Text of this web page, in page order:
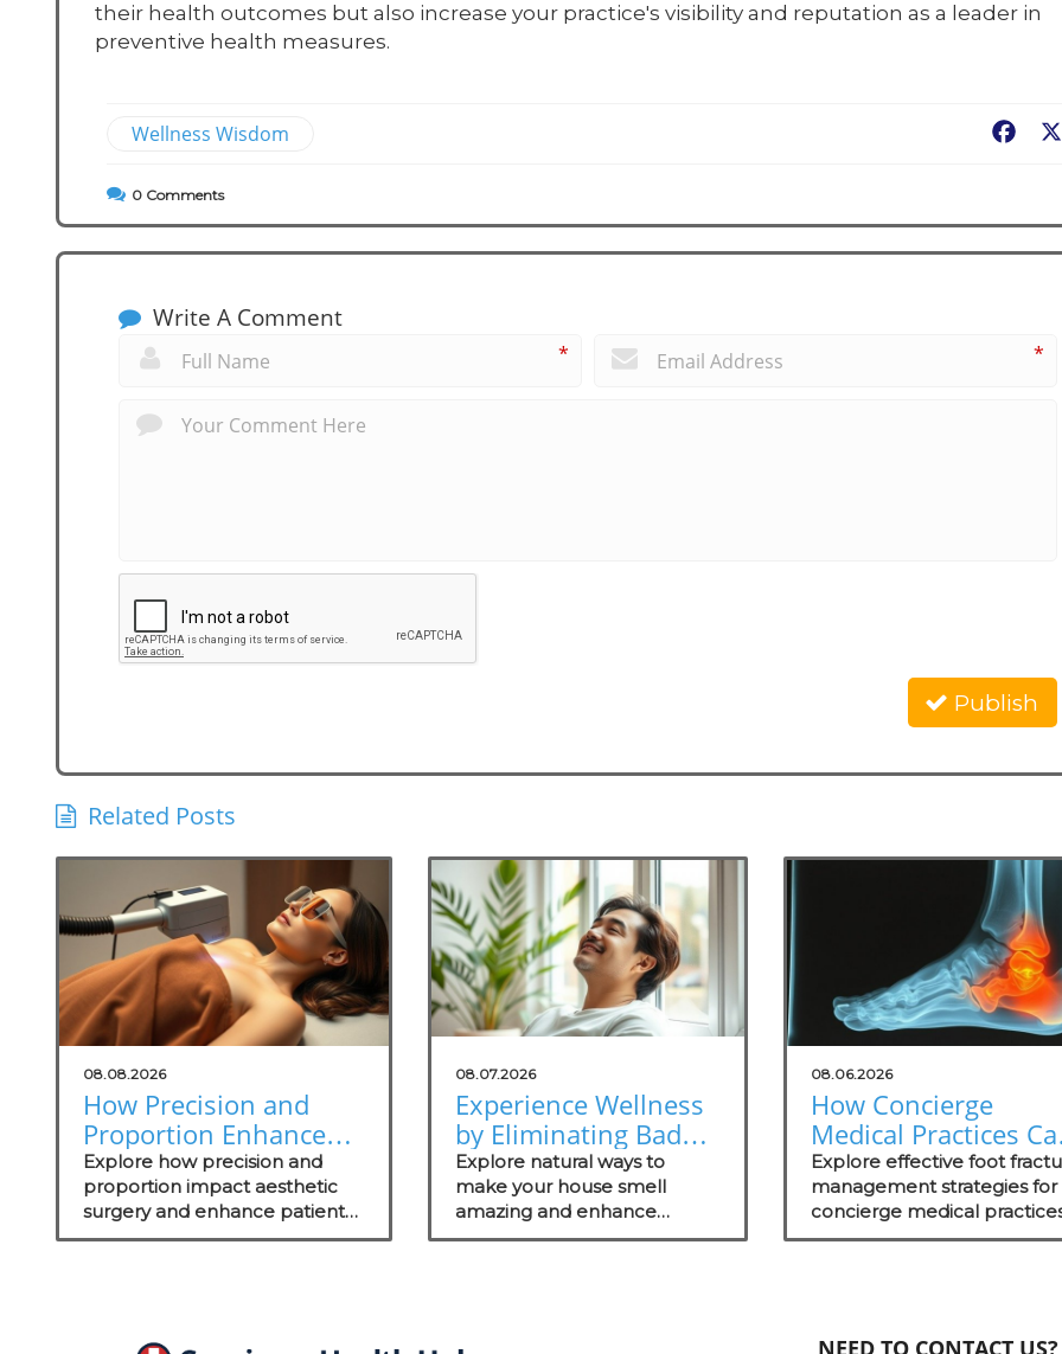
their health outcomes but also increase your practice's visibility and reputation as a leader in
preventive health measures.
Wellness Wisdom
0 Comments
Write A Comment
* *
Publish
Related Posts
08.08.2026
How Precision and
Proportion Enhance
Aesthetic Surgery
Outcomes
Explore how precision and
proportion impact aesthetic
surgery and enhance patient
outcomes.
08.07.2026
Experience Wellness
by Eliminating Bad
Odors: Natural
Solutions for Your
Practice
Explore natural ways to
make your house smell
amazing and enhance
wellness in your practice with
08.06.2026
How Concierge
Medical Practices
Thrive in Foot
Management
Explore effective foot
management strategies for
concierge medical
focusing on patient
NEED TO CONTACT US?